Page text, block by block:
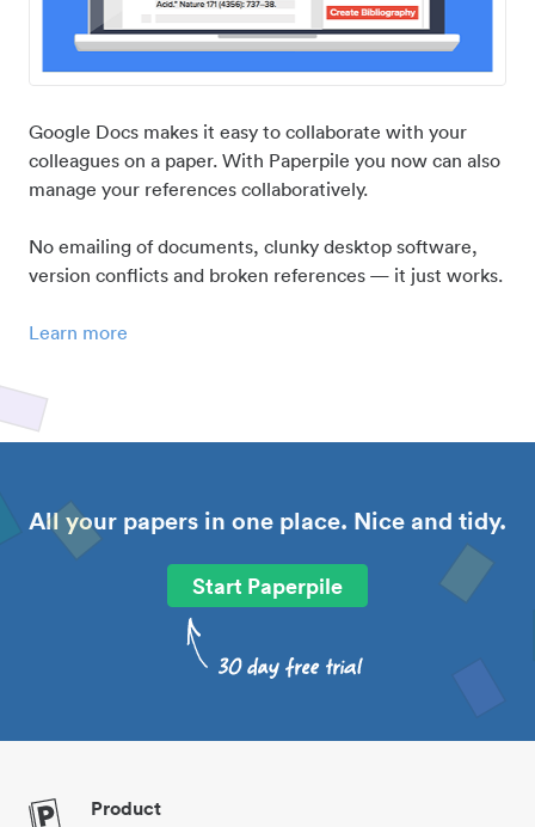
Google Docs makes it easy to collaborate with your
colleagues on a paper. With Paperpile you now can also
manage your references collaboratively.
No emailing of documents, clunky desktop software,
version conflicts and broken references — it just works.
Learn more
All your papers in one place. Nice and tidy.
Start Paperpile
Product